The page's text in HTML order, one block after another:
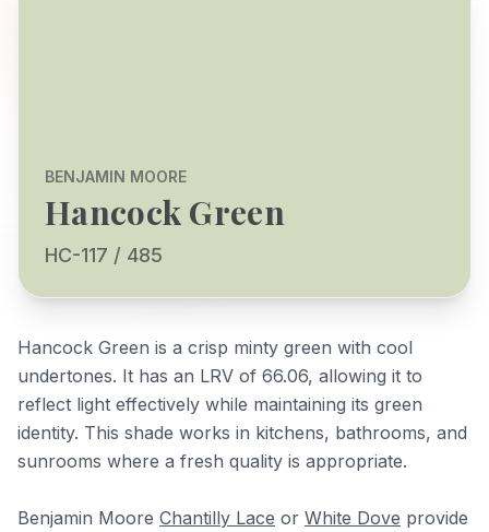
BENJAMIN MOORE
Hancock Green
HC-117 / 485
Hancock Green is a crisp minty green with cool
undertones. It has an LRV of 66.06, allowing it to
reflect light effectively while maintaining its green
identity. This shade works in kitchens, bathrooms, and
sunrooms where a fresh quality is appropriate.
Benjamin Moore Chantilly Lace or White Dove provide